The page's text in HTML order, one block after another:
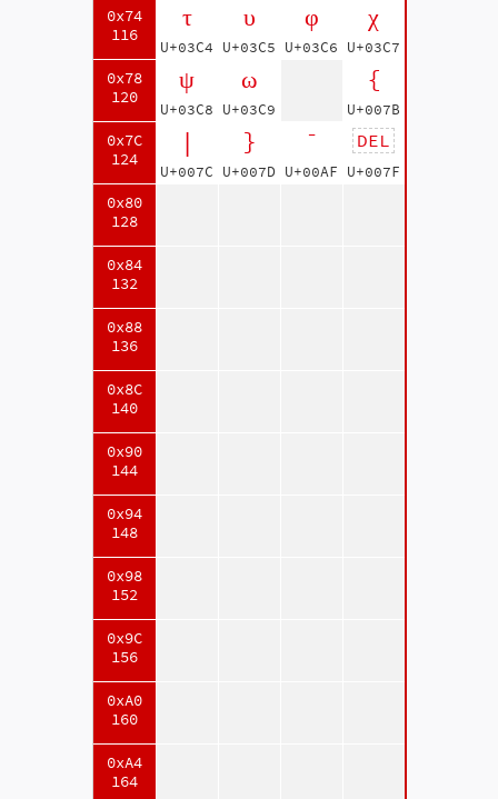
0x74
116
0x78
120
0x7C
124
0x80
128
0x84
132
0x88
136
0x8C
140
0x90
144
0x94
148
0x98
152
0x9C
156
0xA0
160
0xA4
164
τ
U+03C4
υ
U+03C5
φ
U+03C6
χ
U+03C7
ψ
U+03C8
ω
U+03C9
{
U+007B
|
U+007C
}
U+007D
¯
U+00AF
DEL
U+007F